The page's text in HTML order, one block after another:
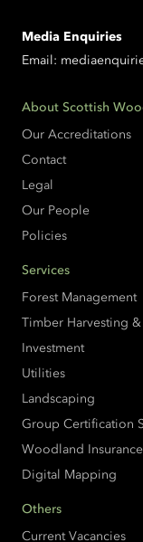
Media Enquiries
Email:
About Scottish
Our Accreditations
Contact
Legal
Our People
Policies
Services
Forest Management
Timber Harvesting
Investment
Utilities
Landscaping
Group Certification
Woodland Insurance
Digital Mapping
Others
Current Vacancies